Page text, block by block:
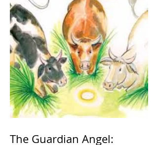
The Guardian Angel: